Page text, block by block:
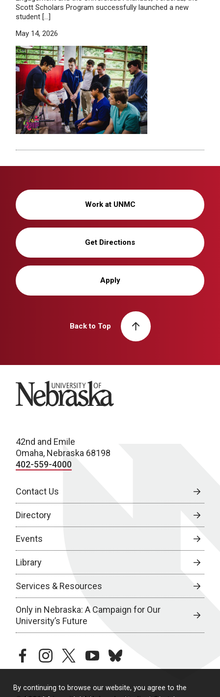
By continuing to browse our website, you agree to the
Scott Scholars Program successfully launched a new
student […]
May 14, 2026
Work at UNMC
Get Directions
Apply
Back to Top
University of Nebraska
42nd and Emile
Omaha, Nebraska 68198
402-559-4000
Contact Us
Directory
Events
Library
Services & Resources
Only in Nebraska: A Campaign for Our
University’s Future
facebookinstagramtwitteryoutubebluesky